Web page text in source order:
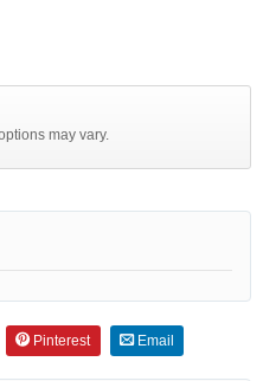
may vary.
Pinterest Email